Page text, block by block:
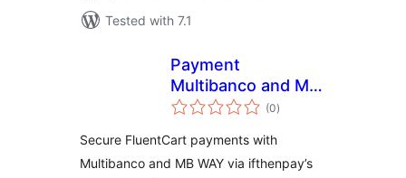
Tested with 7.1
Payment
Multibanco and MB
WAY for FluentCart
(0total
ratings
)
Secure FluentCart payments with
Multibanco and MB WAY via ifthenpay’s